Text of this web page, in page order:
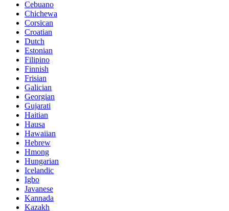
Cebuano
Chichewa
Corsican
Croatian
Dutch
Estonian
Filipino
Finnish
Frisian
Galician
Georgian
Gujarati
Haitian
Hausa
Hawaiian
Hebrew
Hmong
Hungarian
Icelandic
Igbo
Javanese
Kannada
Kazakh